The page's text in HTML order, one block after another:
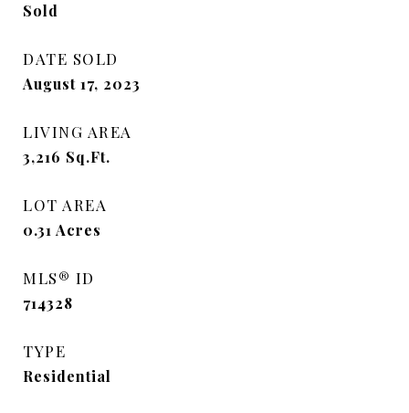
Sold
DATE SOLD
August 17, 2023
LIVING AREA
3,216 Sq.Ft.
LOT AREA
0.31 Acres
MLS® ID
714328
TYPE
Residential